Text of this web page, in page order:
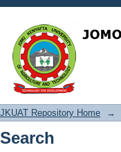
Search
JKUAT Repository Home →
Search